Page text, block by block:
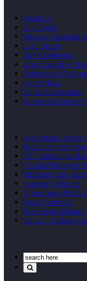
About Us
Our Clients
Website
Logo Design
Digital Marketing
Linux Shared
Professional Training
Latest News
Terms & Condition
Download
Accounting Software
Restaurant
ERP – Enterprise
Hospital
Medicine Store
Inventory Software
Online News Portal
Payroll Software
Real Estate
School – College